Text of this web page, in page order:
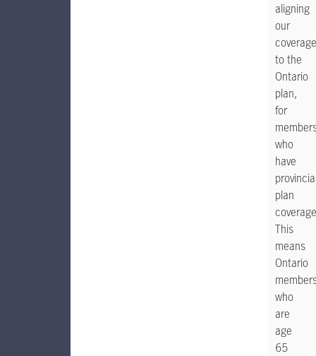
aligning
our
coverage
to the
Ontario
plan,
for
who
have
plan
This
means
Ontario
who
are
age
65